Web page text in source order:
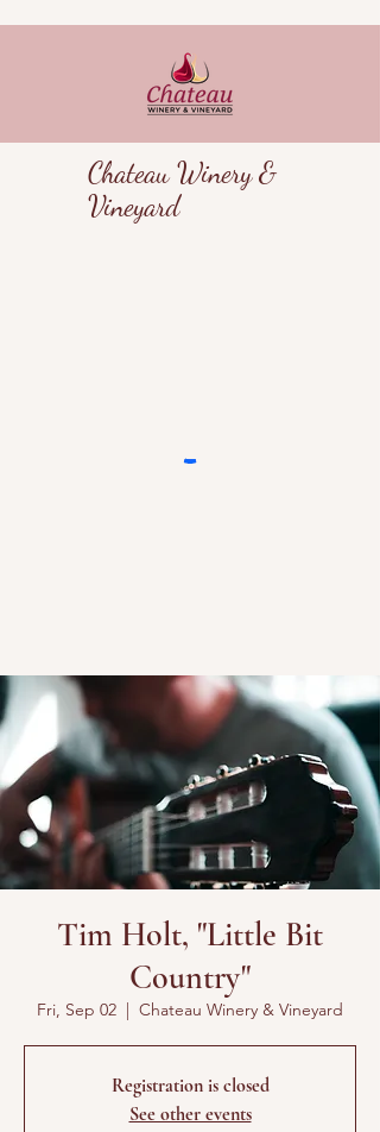
Chateau Winery &
Vineyard
Tim Holt, "Little Bit
Country"
Fri, Sep 02
  |
Chateau Winery & Vineyard
Registration is closed
See other events